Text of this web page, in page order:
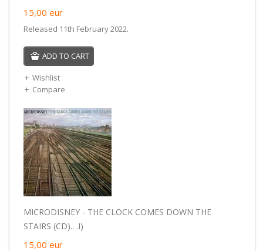
15,00 eur
Released 11th February 2022.
ADD TO CART
Wishlist
Compare
MICRODISNEY - THE CLOCK COMES DOWN THE
STAIRS (CD).. .I)
15,00 eur